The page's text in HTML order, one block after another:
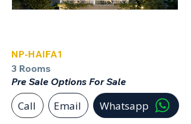
NP-HAIFA1
3 Rooms
Pre Sale Options For Sale
Call Email Whatsapp